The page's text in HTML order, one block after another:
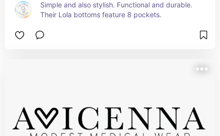
Simple and also stylish. Functional and durable.
Their Lola bottoms feature 8 pockets.